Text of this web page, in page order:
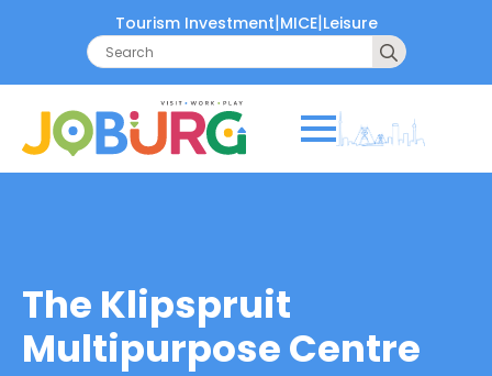
Tourism Investment|MICE|Leisure
Search
for:
The Klipspruit
Multipurpose Centre